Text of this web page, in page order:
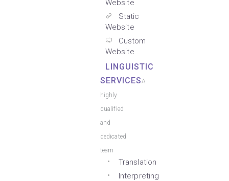
Website
Static
Website
Custom
Website
LINGUISTIC
SERVICESA
highly
qualified
and
dedicated
team
Translation
Interpreting